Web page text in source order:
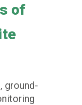
of
ground-